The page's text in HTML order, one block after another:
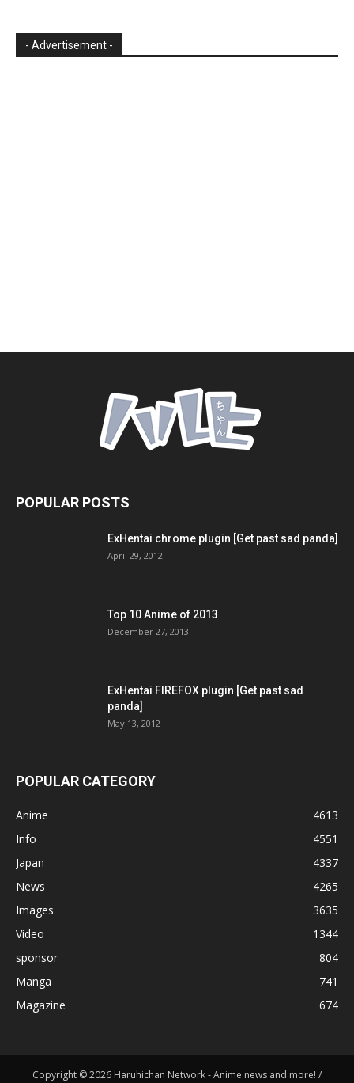
- Advertisement -
POPULAR POSTS
ExHentai chrome plugin [Get past sad panda]
April 29, 2012
Top 10 Anime of 2013
December 27, 2013
ExHentai FIREFOX plugin [Get past sad
panda]
May 13, 2012
POPULAR CATEGORY
Anime
4613
Info
4551
Japan
4337
News
4265
Images
3635
Video
1344
sponsor
804
Manga
741
Magazine
674
Copyright © 2026 Haruhichan Network - Anime news and more! /